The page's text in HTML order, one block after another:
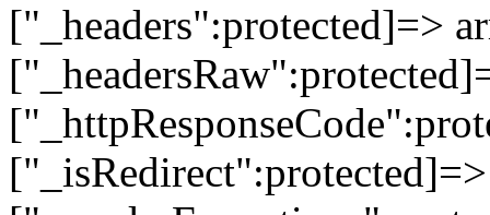
["_headers":protected]=>